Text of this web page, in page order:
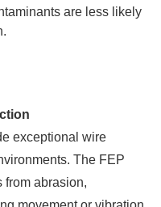
are less likely
exceptional wire
The FEP
from abrasion,